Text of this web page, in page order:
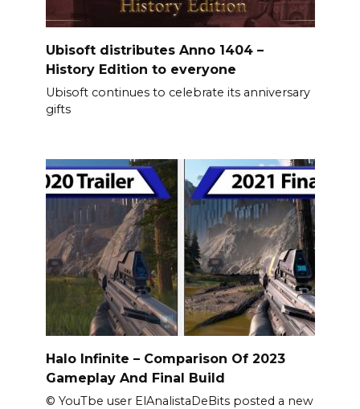
Ubisoft distributes Anno 1404 –
History Edition to everyone
Ubisoft continues to celebrate its anniversary
gifts
Halo Infinite – Comparison Of 2023
Gameplay And Final Build
© YouTbe user ElAnalistaDeBits posted a new